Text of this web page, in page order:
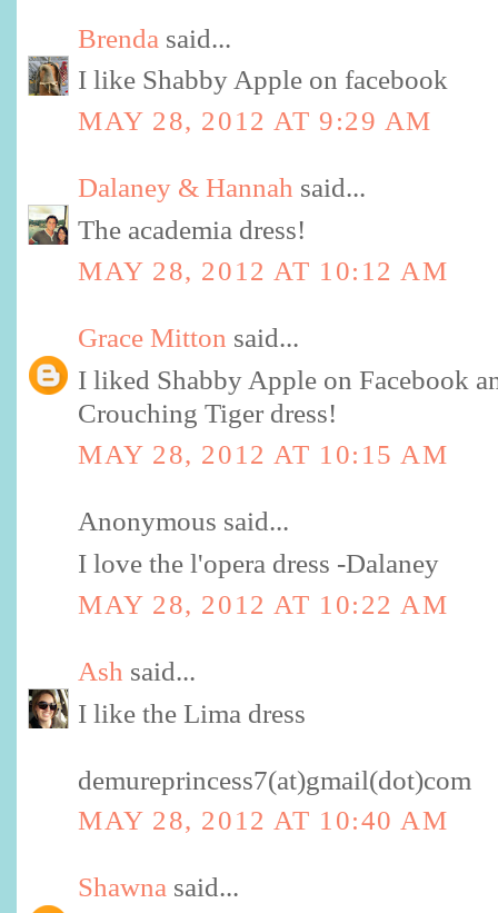
Brenda said...
I like Shabby Apple on facebook
MAY 28, 2012 AT 9:29 AM
Dalaney & Hannah said...
The academia dress!
MAY 28, 2012 AT 10:12 AM
Grace Mitton said...
I liked Shabby Apple on Facebook
Crouching Tiger dress!
MAY 28, 2012 AT 10:15 AM
Anonymous said...
I love the l'opera dress -Dalaney
MAY 28, 2012 AT 10:22 AM
Ash said...
I like the Lima dress
demureprincess7(at)gmail(dot)com
MAY 28, 2012 AT 10:40 AM
Shawna said...